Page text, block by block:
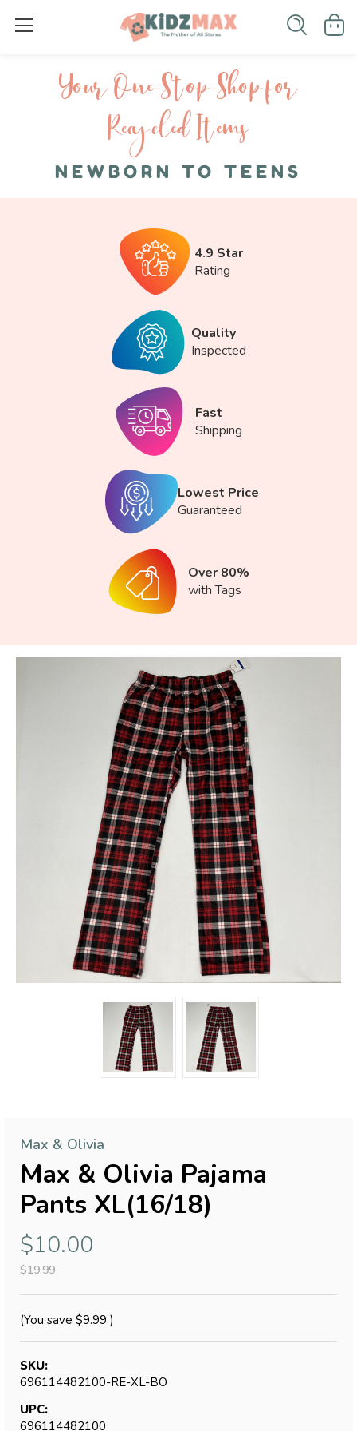
Your One-S top-Shop for
Recycled I tems
NEWBORN TO TEENS
4.9 Star
Rating
Quality
Inspected
Fast
Shipping
Lowest Price
Guaranteed
Over 80%
with Tags
Max & Olivia
Max & Olivia Pajama
Pants XL(16/18)
$10.00
$19.99
(You save $9.99 )
SKU:
696114482100-RE-XL-BO
UPC:
696114482100